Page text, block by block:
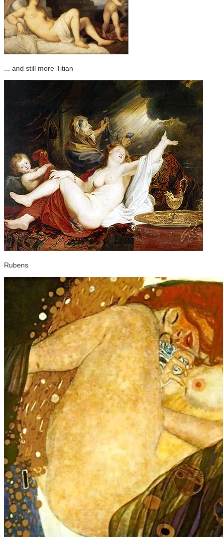
... and still more Titian
Rubens